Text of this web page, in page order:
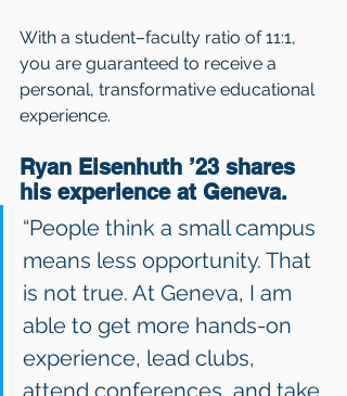
With a student–faculty ratio of 11:1,
you are guaranteed to receive a
personal, transformative educational
experience.
Ryan Eisenhuth ’23 shares
his experience at Geneva.
“People think a small campus
means less opportunity. That
is not true. At Geneva, I am
able to get more hands-on
experience, lead clubs,
attend conferences, and take